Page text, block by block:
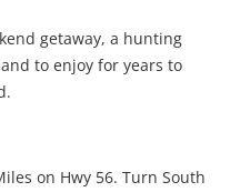
getaway, a hunting
to enjoy for years to
on Hwy 56. Turn South